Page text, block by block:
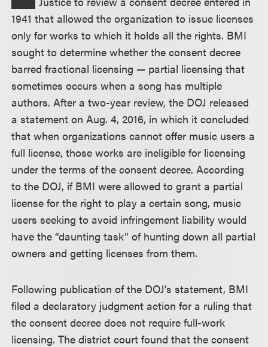
1941 that allowed the organization to issue licenses
only for works to which it holds all the rights. BMI
sought to determine whether the consent decree
barred fractional licensing — partial licensing that
sometimes occurs when a song has multiple
authors. After a two-year review, the DOJ released
a statement on Aug. 4, 2016, in which it concluded
that when organizations cannot offer music users a
full license, those works are ineligible for licensing
under the terms of the consent decree. According
to the DOJ, if BMI were allowed to grant a partial
license for the right to play a certain song, music
users seeking to avoid infringement liability would
have the “daunting task” of hunting down all partial
owners and getting licenses from them.
Following publication of the DOJ’s statement, BMI
filed a declaratory judgment action for a ruling that
the consent decree does not require full-work
licensing. The district court found that the consent